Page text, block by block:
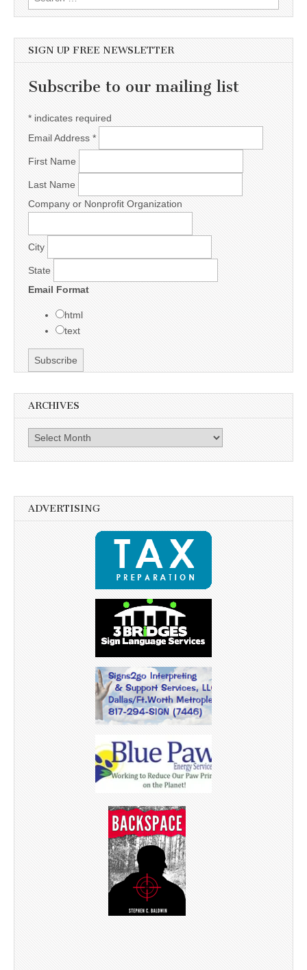
SIGN UP FREE NEWSLETTER
Subscribe to our mailing list
* indicates required
Email Address *
First Name
Last Name
Company or Nonprofit Organization
City
State
Email Format
html
text
ARCHIVES
Archives
ADVERTISING